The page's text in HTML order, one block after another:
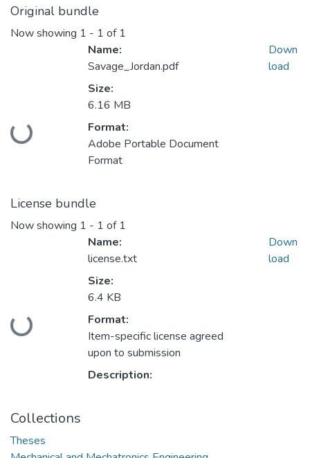
Original bundle
Now showing 1 - 1 of 1
Loading...
Name:
Savage_Jordan.pdf
Size:
6.16 MB
Format:
Adobe Portable Document
Format
Down
load
License bundle
Now showing 1 - 1 of 1
Loading...
Name:
license.txt
Size:
6.4 KB
Format:
Item-specific license agreed
upon to submission
Description:
Down
load
Collections
Theses